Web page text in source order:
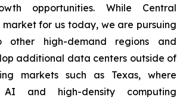
opportunities. While Central
market for us today, we are pursuing
other high-demand regions and
additional data centers outside of
markets such as Texas, where
and high-density computing